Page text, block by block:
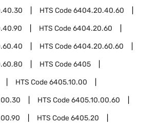
HTS Code6404.20.40.60
HTS Code6404.20.60
HTS Code6404.20.60.60
HTS Code6405
HTS Code6405.10.00
HTS Code6405.10.00.60
HTS Code6405.20